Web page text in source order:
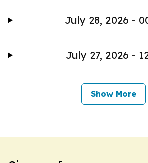
July 28, 2026 -
July 27, 2026 -
Show More